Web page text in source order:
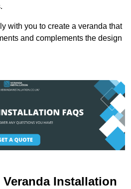
with you to create a veranda that
and complements the design
Installation